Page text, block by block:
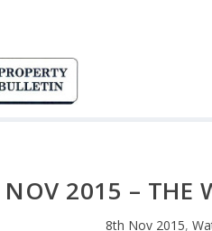
NOV 2015 – THE
8th Nov 2015,